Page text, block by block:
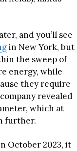
and you’ll see
in New York, but
the sweep of
energy, while
they require
revealed
which at
further.
October 2023, it